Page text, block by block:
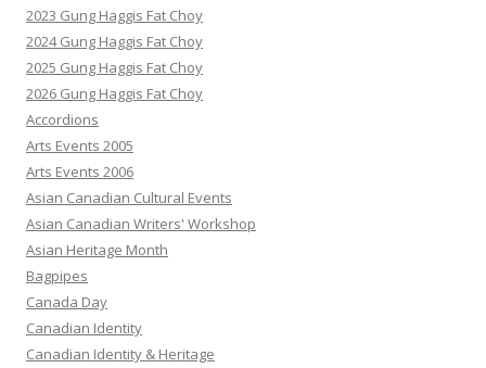
2023 Gung Haggis Fat Choy
2024 Gung Haggis Fat Choy
2025 Gung Haggis Fat Choy
2026 Gung Haggis Fat Choy
Accordions
Arts Events 2005
Arts Events 2006
Asian Canadian Cultural Events
Asian Canadian Writers' Workshop
Asian Heritage Month
Bagpipes
Canada Day
Canadian Identity
Canadian Identity & Heritage